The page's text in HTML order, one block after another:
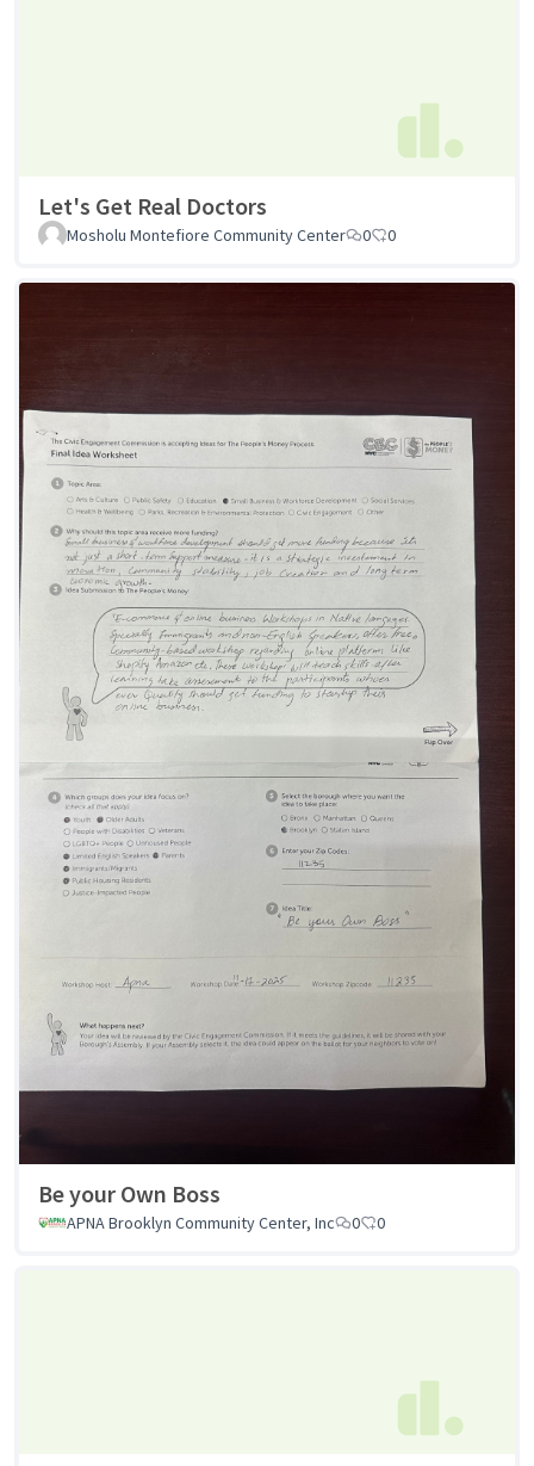
Let's Get Real Doctors
Mosholu Montefiore Community Center 0 0
Be your Own Boss
APNA Brooklyn Community Center, Inc 0 0